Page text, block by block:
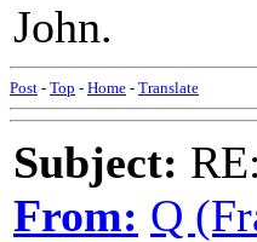
John.
Post - Top - Home - Translate
Subject:
From: Q